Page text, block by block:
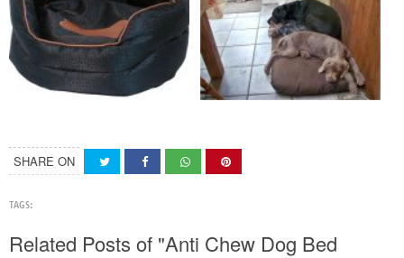
SHARE ON
TAGS:
Related Posts of "Anti Chew Dog Bed